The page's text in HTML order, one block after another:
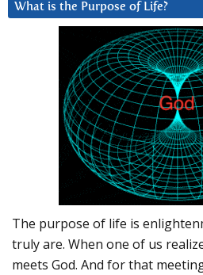
What is the Purpose of Life?
The purpose of life is
truly are. When one of us
meets God. And for that